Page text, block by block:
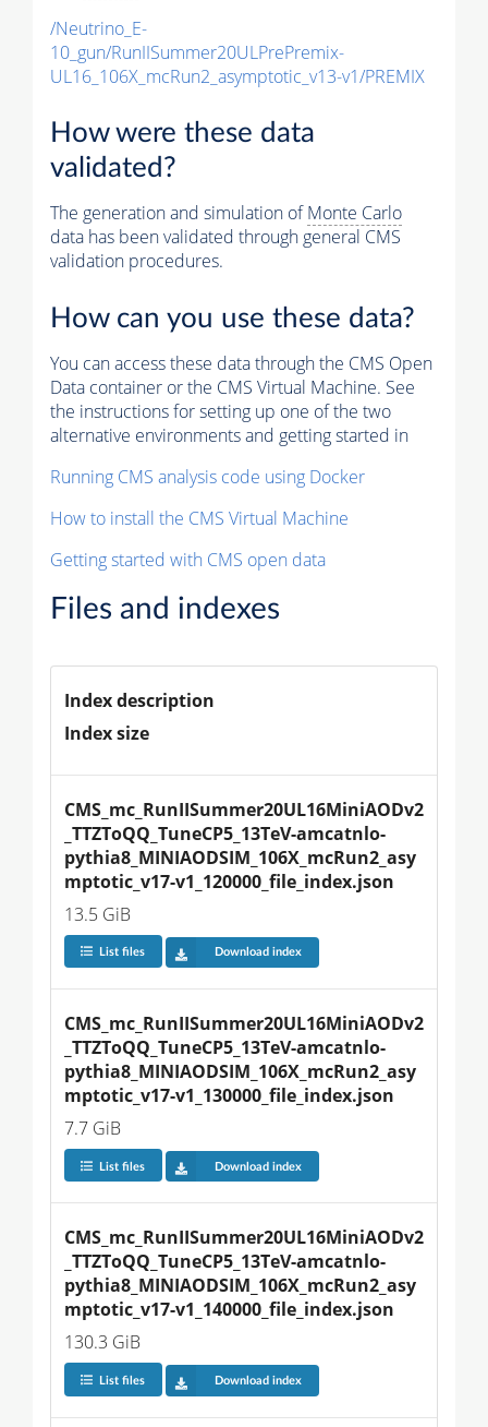
/Neutrino_E-
10_gun/RunIISummer20ULPrePremix-
UL16_106X_mcRun2_asymptotic_v13-v1/PREMIX
How were these data
validated?
The generation and simulation ofMonte Carlo
data has been validated through general CMS
validation procedures.
How can you use these data?
You can access these data through the CMS Open
Data container or the CMS Virtual Machine. See
the instructions for setting up one of the two
alternative environments and getting started in
Running CMS analysis code using Docker
How to install the CMS Virtual Machine
Getting started with CMS open data
Files and indexes
Index description
Index size
CMS_mc_RunIISummer20UL16MiniAODv2
_TTZToQQ_TuneCP5_13TeV-amcatnlo-
pythia8_MINIAODSIM_106X_mcRun2_asy
mptotic_v17-v1_120000_file_index.json
13.5 GiB
List files Download index
CMS_mc_RunIISummer20UL16MiniAODv2
_TTZToQQ_TuneCP5_13TeV-amcatnlo-
pythia8_MINIAODSIM_106X_mcRun2_asy
mptotic_v17-v1_130000_file_index.json
7.7 GiB
List files Download index
CMS_mc_RunIISummer20UL16MiniAODv2
_TTZToQQ_TuneCP5_13TeV-amcatnlo-
pythia8_MINIAODSIM_106X_mcRun2_asy
mptotic_v17-v1_140000_file_index.json
130.3 GiB
List files Download index